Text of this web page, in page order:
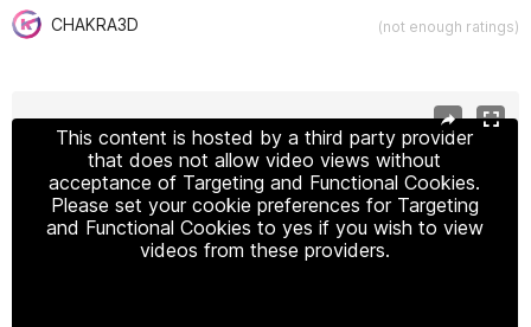
CHAKRA3D (not enough ratings)
This content is hosted by a third party provider
that does not allow video views without
acceptance of Targeting and Functional Cookies.
Please set your cookie preferences for Targeting
and Functional Cookies to yes if you wish to view
videos from these providers.